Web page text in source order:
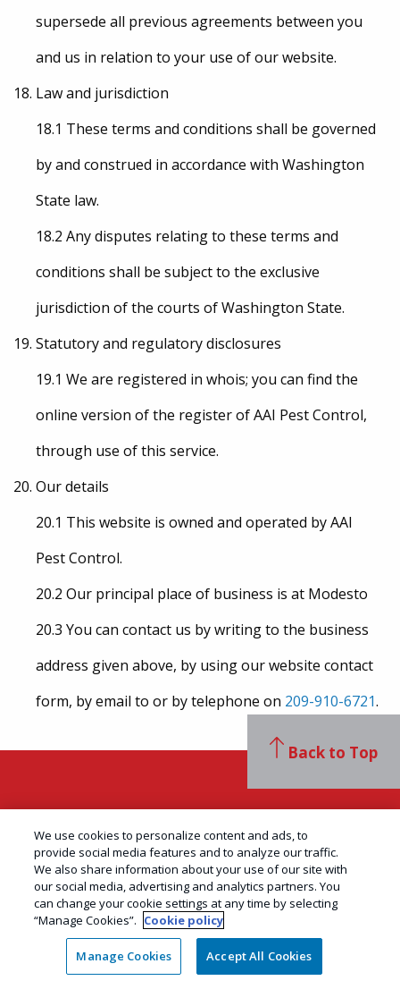
supersede all previous agreements between you
and us in relation to your use of our website.
Law and jurisdiction
18.1 These terms and conditions shall be governed
by and construed in accordance with Washington
State law.
18.2 Any disputes relating to these terms and
conditions shall be subject to the exclusive
jurisdiction of the courts of Washington State.
Statutory and regulatory disclosures
19.1 We are registered in whois; you can find the
online version of the register of AAI Pest Control,
through use of this service.
Our details
20.1 This website is owned and operated by AAI
Pest Control.
20.2 Our principal place of business is at Modesto
20.3 You can contact us by writing to the business
address given above, by using our website contact
form, by email to or by telephone on 209-910-6721.
Contact Us
AAI Pest Control
406 Motor City Ct STE C
Modesto, CA 95356
Back to Top
We use cookies to personalize content and ads, to
provide social media features and to analyze our traffic.
We also share information about your use of our site with
our social media, advertising and analytics partners. You
can change your cookie settings at any time by selecting
“Manage Cookies”. Cookie policy
Manage Cookies Accept All Cookies